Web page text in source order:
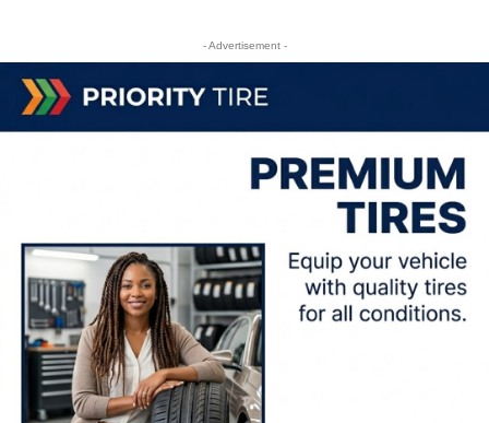
- Advertisement -